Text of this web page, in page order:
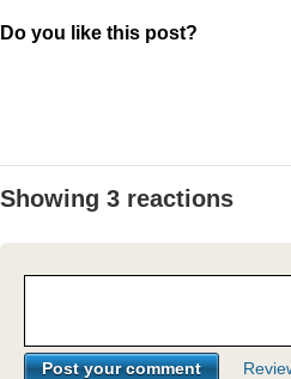
Do you like this post?
Showing 3 reactions